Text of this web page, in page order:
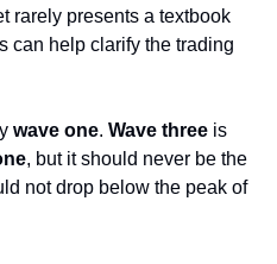
rarely presents a textbook
can help clarify the trading
wave one. Wave three is
, but it should never be the
not drop below the peak of